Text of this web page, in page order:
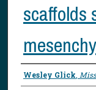
scaffolds
Presenter
Wesley Glick,